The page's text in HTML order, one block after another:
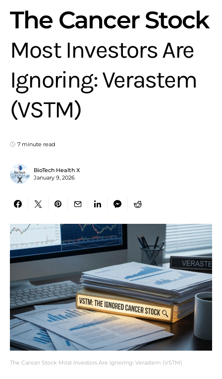
The Cancer Stock Most Investors Are Ignoring: Verastem (VSTM)
The Cancer Stock
Most Investors Are
Ignoring: Verastem
(VSTM)
7 minute read
BioTech Health X
January 9, 2026